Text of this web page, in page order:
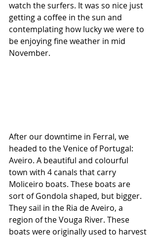
watch the surfers. It was so nice just
getting a coffee in the sun and
contemplating how lucky we were to
be enjoying fine weather in mid
November.
After our downtime in Ferral, we
headed to the Venice of Portugal:
Aveiro. A beautiful and colourful
town with 4 canals that carry
Moliceiro boats. These boats are
sort of Gondola shaped, but bigger.
They sail in the Ria de Aveiro, a
region of the Vouga River. These
boats were originally used to harvest